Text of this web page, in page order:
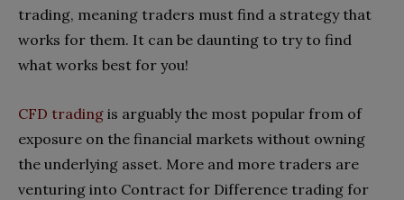
trading, meaning traders must find a strategy that
works for them. It can be daunting to try to find
what works best for you!
CFD trading is arguably the most popular from of
exposure on the financial markets without owning
the underlying asset. More and more traders are
venturing into Contract for Difference trading for